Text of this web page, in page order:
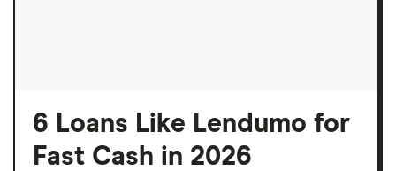
6 Loans Like Lendumo for
Fast Cash in 2026